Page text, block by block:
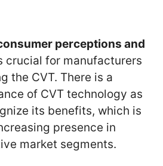
perceptions and
crucial for manufacturers
the CVT. There is a
of CVT technology as
its benefits, which is
presence in
market segments.